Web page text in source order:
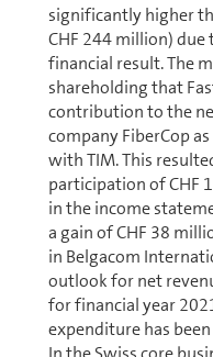
significantly higher
CHF 244 million)
financial result. The
shareholding that
contribution to the
company FiberCop
with TIM. This
participation of CHF
in the income
a gain of CHF 38
in Belgacom
outlook for net
for financial year
expenditure has